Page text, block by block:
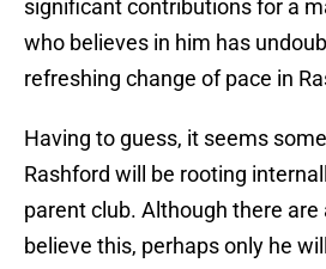
significant contributions for a
who believes in him has
refreshing change of pace in
Having to guess, it seems
Rashford will be rooting
parent club. Although there
believe this, perhaps only he